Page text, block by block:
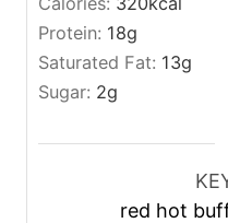
Protein: 18g
Saturated Fat: 13g
Sugar: 2g
red hot